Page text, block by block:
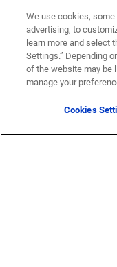
We use cookies,
advertising, to
learn more and select
Settings.” Depending
of the website may be
manage your
Cookies